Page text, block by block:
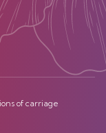
of carriage